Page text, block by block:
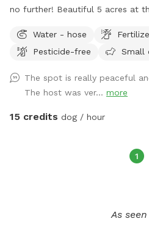
no further! Beautiful 5 acres at
Water - hose
Pesticide-free
Small
The spot is really peaceful
The host was ver... more
15 credits dog / hour
1
As